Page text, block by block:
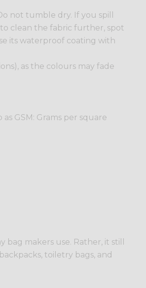
not tumble dry. If you spill
clean the fabric further, spot
its waterproof coating with
as the colours may fade
GSM: Grams per square
makers use. Rather, it still
toiletry bags, and